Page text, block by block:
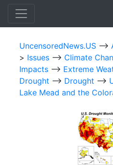
UncensoredNews.US -->
> Issues --> Climate
Impacts --> Extreme
Drought --> Drought -->
Lake Mead and the